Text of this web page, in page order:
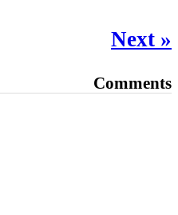
Next »
Comments